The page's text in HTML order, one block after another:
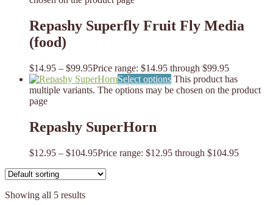
Repashy Superfly Fruit Fly Media
(food)
$14.95 – $99.95Price range: $14.95 through $99.95
Select options This product has
multiple variants. The options may be chosen on the product
page
Repashy SuperHorn
$12.95 – $104.95Price range: $12.95 through $104.95
Showing all 5 results